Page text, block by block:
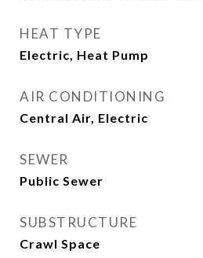
HEAT TYPE
Electric, Heat Pump
AIR CONDITIONING
Central Air, Electric
SEWER
Public Sewer
SUBSTRUCTURE
Crawl Space